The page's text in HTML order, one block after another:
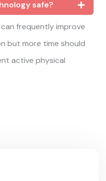
safe?
frequently improve
but more time should
active physical